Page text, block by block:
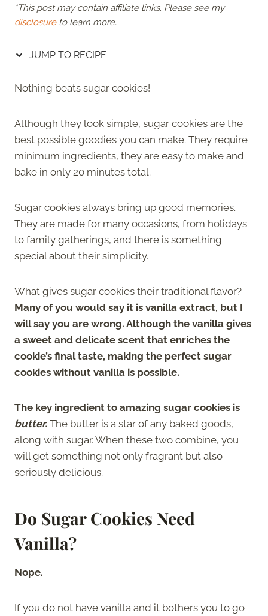
*This post may contain affiliate links. Please see my
disclosureto learn more.
JUMP TO RECIPE
Nothing beats sugar cookies!
Although they look simple, sugar cookies are the
best possible goodies you can make. They require
minimum ingredients, they are easy to make and
bake in only 20 minutes total.
Sugar cookies always bring up good memories.
They are made for many occasions, from holidays
to family gatherings, and there is something
special about their simplicity.
What gives sugar cookies their traditional flavor?
Many of you would say it is vanilla extract, but I
will say you are wrong. Although the vanilla gives
a sweet and delicate scent that enriches the
cookie’s final taste, making the perfect sugar
cookies without vanilla is possible.
The key ingredient to amazing sugar cookies is
butter. The butter is a star of any baked goods,
along with sugar. When these two combine, you
will get something not only fragrant but also
seriously delicious.
Do Sugar Cookies Need
Vanilla?
Nope.
If you do not have vanilla and it bothers you to go